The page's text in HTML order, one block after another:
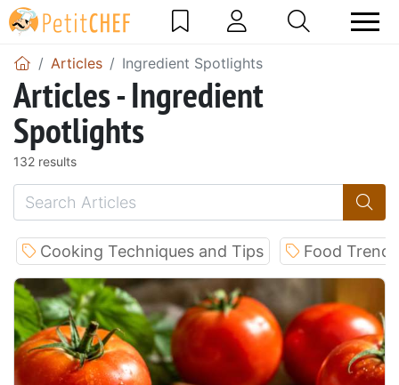
Articles Ingredient Spotlights
Articles - Ingredient
Spotlights
132 results
Cooking Techniques and Tips Food